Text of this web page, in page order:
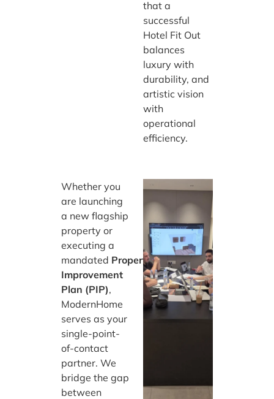
that a
successful
Hotel Fit Out
balances
luxury with
durability, and
artistic vision
with
operational
efficiency.
Whether you
are launching
a new flagship
property or
executing a
mandated Property
Improvement
Plan (PIP),
ModernHome
serves as your
single-point-
of-contact
partner. We
bridge the gap
between